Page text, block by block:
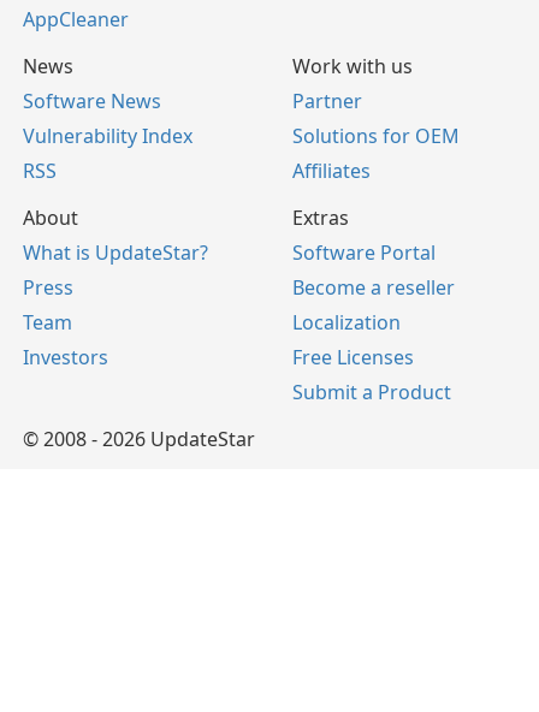
AppCleaner
News
Software News
Vulnerability Index
RSS
Work with us
Partner
Solutions for OEM
Affiliates
About
What is UpdateStar?
Press
Team
Investors
Extras
Software Portal
Become a reseller
Localization
Free Licenses
Submit a Product
© 2008 - 2026 UpdateStar